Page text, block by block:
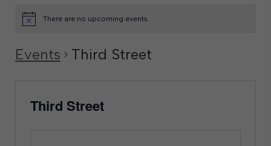
There are no upcoming events.
Events Third Street
Third Street